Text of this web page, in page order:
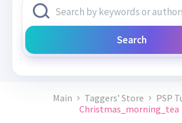
Search
Main Taggers’ Store
PSP
Christmas_morning_tea